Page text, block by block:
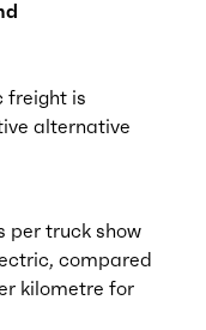
freight is
alternative
per truck show
compared
kilometre for